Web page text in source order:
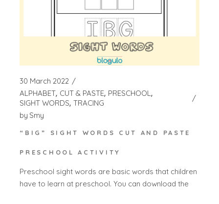
30 March 2022
ALPHABET CUT & PASTE PRESCHOOL
SIGHT WORDS TRACING
by Smy
“BIG” SIGHT WORDS CUT AND PASTE
PRESCHOOL ACTIVITY
Preschool sight words are basic words that children
have to learn at preschool. You can download the